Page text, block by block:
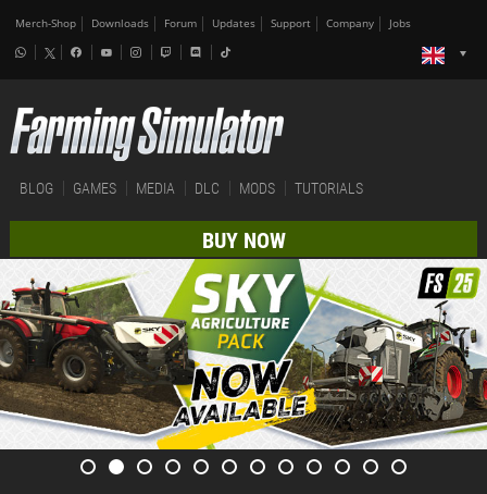
Merch-Shop Downloads Forum Updates Support Company Jobs
BLOG GAMES MEDIA DLC MODS TUTORIALS
BUY NOW